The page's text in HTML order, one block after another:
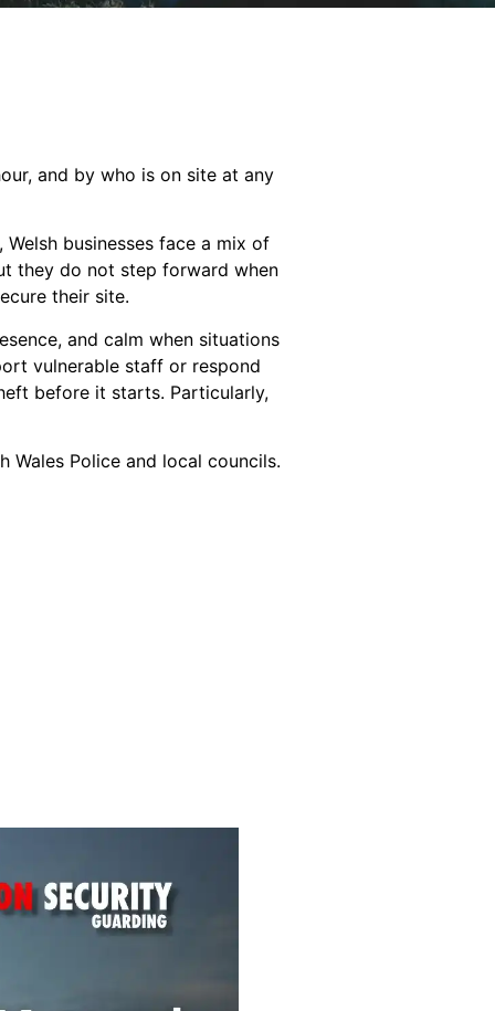
and by who is on site at any
businesses face a mix of
they do not step forward when
their site.
and calm when situations
vulnerable staff or respond
before it starts. Particularly,
Police and local councils.